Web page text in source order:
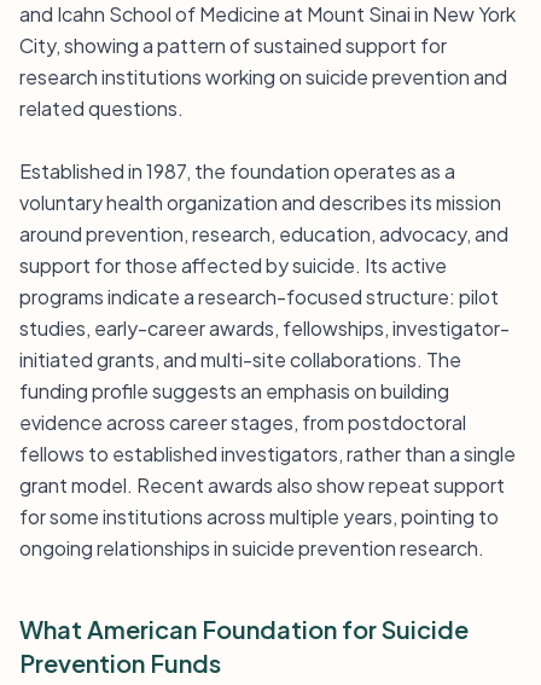
and Icahn School of Medicine at Mount Sinai in New York
City, showing a pattern of sustained support for
research institutions working on suicide prevention and
related questions.
Established in 1987, the foundation operates as a
voluntary health organization and describes its mission
around prevention, research, education, advocacy, and
support for those affected by suicide. Its active
programs indicate a research-focused structure: pilot
studies, early-career awards, fellowships, investigator-
initiated grants, and multi-site collaborations. The
funding profile suggests an emphasis on building
evidence across career stages, from postdoctoral
fellows to established investigators, rather than a single
grant model. Recent awards also show repeat support
for some institutions across multiple years, pointing to
ongoing relationships in suicide prevention research.
What American Foundation for Suicide
Prevention Funds